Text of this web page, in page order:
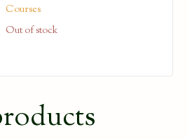
Courses
Out of stock